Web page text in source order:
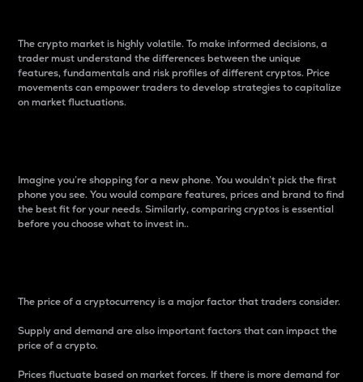
The crypto market is highly volatile. To make informed decisions, a
trader must understand the differences between the unique
features, fundamentals and risk profiles of different cryptos. Price
movements can empower traders to develop strategies to capitalize
on market fluctuations.
Imagine you’re shopping for a new phone. You wouldn’t pick the first
phone you see. You would compare features, prices and brand to find
the best fit for your needs. Similarly, comparing cryptos is essential
before you choose what to invest in..
The price of a cryptocurrency is a major factor that traders consider.
Supply and demand are also important factors that can impact the
price of a crypto.
Prices fluctuate based on market forces. If there is more demand for